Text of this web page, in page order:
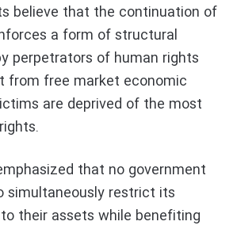
believe that the continuation of
a form of structural
perpetrators of human rights
from free market economic
are deprived of the most
that no government
simultaneously restrict its
their assets while benefiting